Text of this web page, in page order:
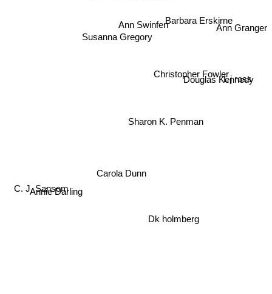
Ann Swinfen
Susanna Gregory
Carola Dunn
Sharon K. Penman
Barbara Erskirne
Christopher Fowler
Annie Darling
Dk holmberg
Douglas Kennedy
C. J. Sansom
L j ross
Ann Granger